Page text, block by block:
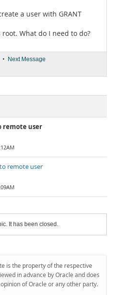
a user with GRANT
What do I need to do?
• Next Message
remote user
to remote user
It has been closed.
is the property of the respective
in advance by Oracle and does
of Oracle or any other party.